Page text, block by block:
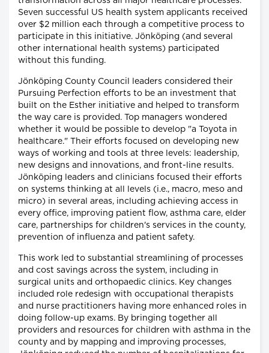
Seven successful US health system applicants received
over $2 million each through a competitive process to
participate in this initiative. Jönköping (and several
other international health systems) participated
without this funding.
Jönköping County Council leaders considered their
Pursuing Perfection efforts to be an investment that
built on the Esther initiative and helped to transform
the way care is provided. Top managers wondered
whether it would be possible to develop "a Toyota in
healthcare." Their efforts focused on developing new
ways of working and tools at three levels: leadership,
new designs and innovations, and front-line results.
Jönköping leaders and clinicians focused their efforts
on systems thinking at all levels (i.e., macro, meso and
micro) in several areas, including achieving access in
every office, improving patient flow, asthma care, elder
care, partnerships for children's services in the county,
prevention of influenza and patient safety.
This work led to substantial streamlining of processes
and cost savings across the system, including in
surgical units and orthopaedic clinics. Key changes
included role redesign with occupational therapists
and nurse practitioners having more enhanced roles in
doing follow-up exams. By bringing together all
providers and resources for children with asthma in the
county and by mapping and improving processes,